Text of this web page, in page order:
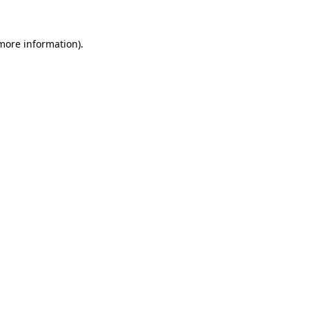
information).